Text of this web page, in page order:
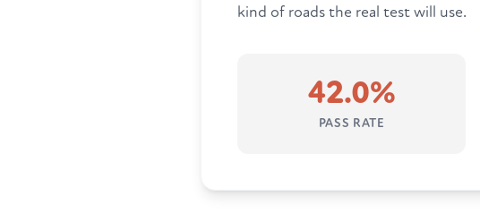
kind of roads the real test will use.
42.0%
PASS RATE